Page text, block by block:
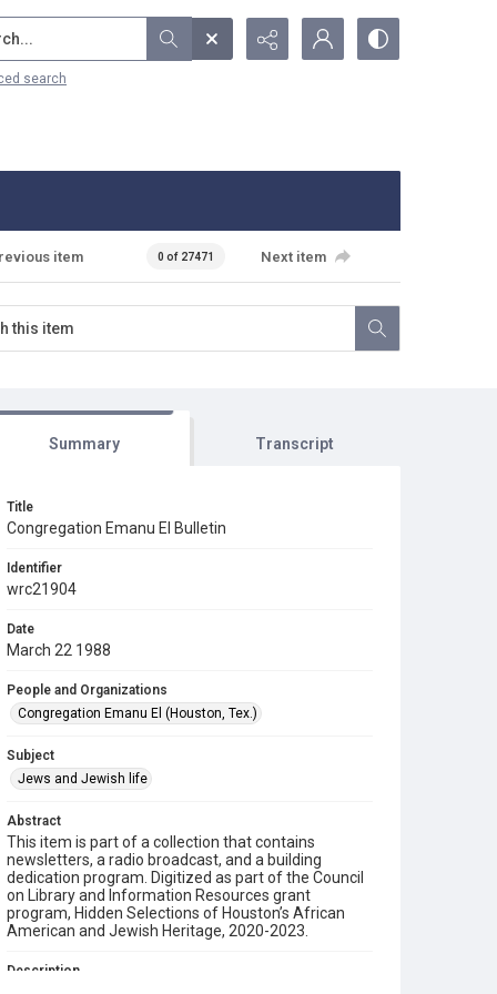
search
item 0 of 27471 Next item
Summary Transcript
Title
Congregation Emanu El Bulletin
Identifier
wrc21904
Date
March 22 1988
People and Organizations
Congregation Emanu El (Houston, Tex.)
Subject
Jews and Jewish life
Abstract
This item is part of a collection that contains
newsletters, a radio broadcast, and a building
dedication program. Digitized as part of the Council
on Library and Information Resources grant
program, Hidden Selections of Houston’s African
American and Jewish Heritage, 2020-2023.
Description